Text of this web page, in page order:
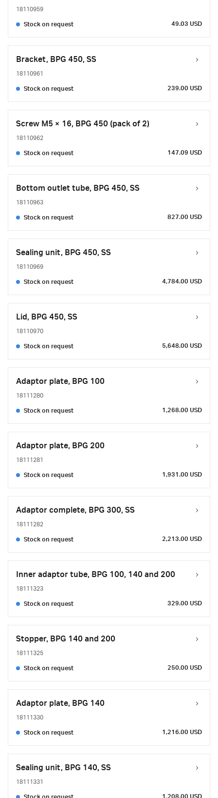
18110959
Stock on request 49.03 USD
Bracket, BPG 450, SS
18110961
Stock on request 239.00 USD
Screw M5 × 16, BPG 450 (pack of 2)
18110962
Stock on request 147.09 USD
Bottom outlet tube, BPG 450, SS
18110963
Stock on request 827.00 USD
Sealing unit, BPG 450, SS
18110969
Stock on request 4,784.00 USD
Lid, BPG 450, SS
18110970
Stock on request 5,648.00 USD
Adaptor plate, BPG 100
18111280
Stock on request 1,268.00 USD
Adaptor plate, BPG 200
18111281
Stock on request 1,931.00 USD
Adaptor complete, BPG 300, SS
18111282
Stock on request 2,213.00 USD
Inner adaptor tube, BPG 100, 140 and 200
18111323
Stock on request 329.00 USD
Stopper, BPG 140 and 200
18111325
Stock on request 250.00 USD
Adaptor plate, BPG 140
18111330
Stock on request 1,216.00 USD
Sealing unit, BPG 140, SS
18111331
1,208.00 USD